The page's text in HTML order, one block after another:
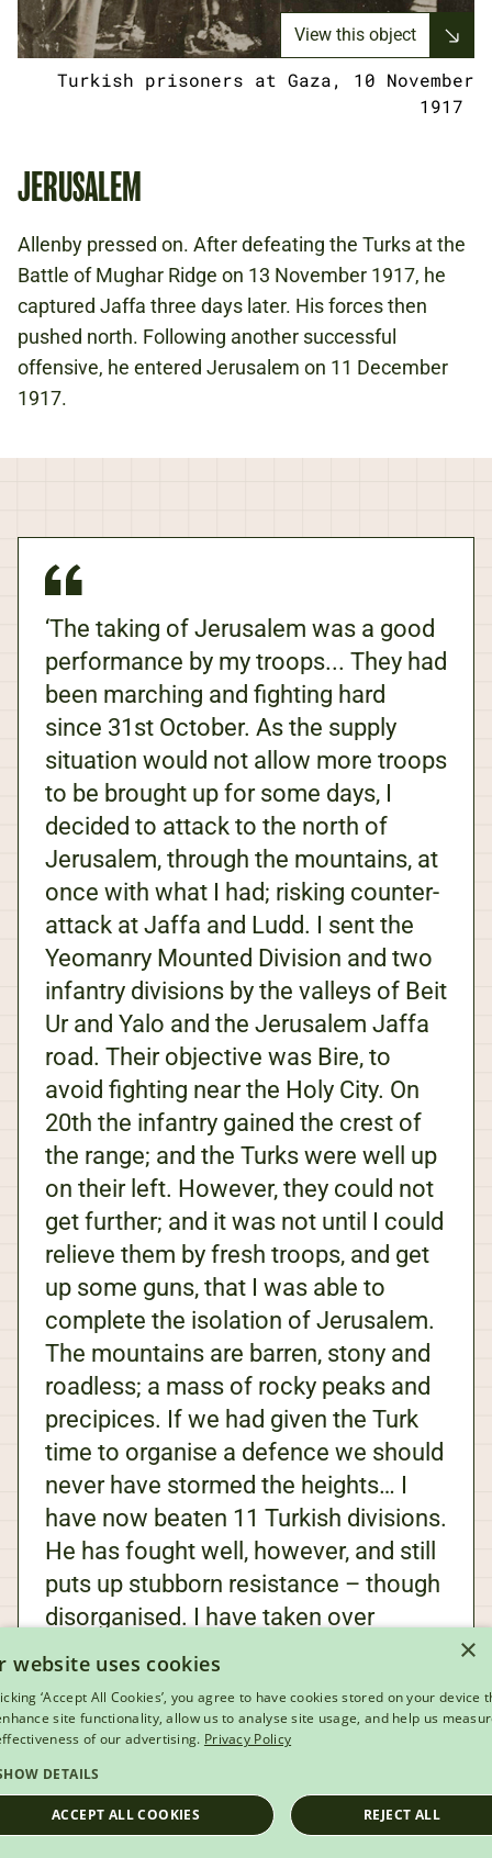
View this object
Turkish prisoners at Gaza, 10 November
1917
JERUSALEM
Allenby pressed on. After defeating the Turks at the
Battle of Mughar Ridge on 13 November 1917, he
captured Jaffa three days later. His forces then
pushed north. Following another successful
offensive, he entered Jerusalem on 11 December
1917.
‘The taking of Jerusalem was a good
performance by my troops... They had
been marching and fighting hard
since 31st October. As the supply
situation would not allow more troops
to be brought up for some days, I
decided to attack to the north of
Jerusalem, through the mountains, at
once with what I had; risking counter-
attack at Jaffa and Ludd. I sent the
Yeomanry Mounted Division and two
infantry divisions by the valleys of Beit
Ur and Yalo and the Jerusalem Jaffa
road. Their objective was Bire, to
avoid fighting near the Holy City. On
20th the infantry gained the crest of
the range; and the Turks were well up
on their left. However, they could not
get further; and it was not until I could
relieve them by fresh troops, and get
up some guns, that I was able to
complete the isolation of Jerusalem.
The mountains are barren, stony and
roadless; a mass of rocky peaks and
precipices. If we had given the Turk
time to organise a defence we should
never have stormed the heights… I
have now beaten 11 Turkish divisions.
He has fought well, however, and still
puts up stubborn resistance – though
disorganised. I have taken over
12,000 prisoners and more than 100
LETTER FROM GENERAL SIR EDMUND
ALLENBY TO A COLLEAGUE
1917
×
website uses cookies
‘Accept All Cookies’, you agree to have cookies stored on your device
site functionality, allow us to analyse site usage, and help us
of our advertising. Privacy Policy
DETAILS
ACCEPT ALL COOKIES REJECT ALL